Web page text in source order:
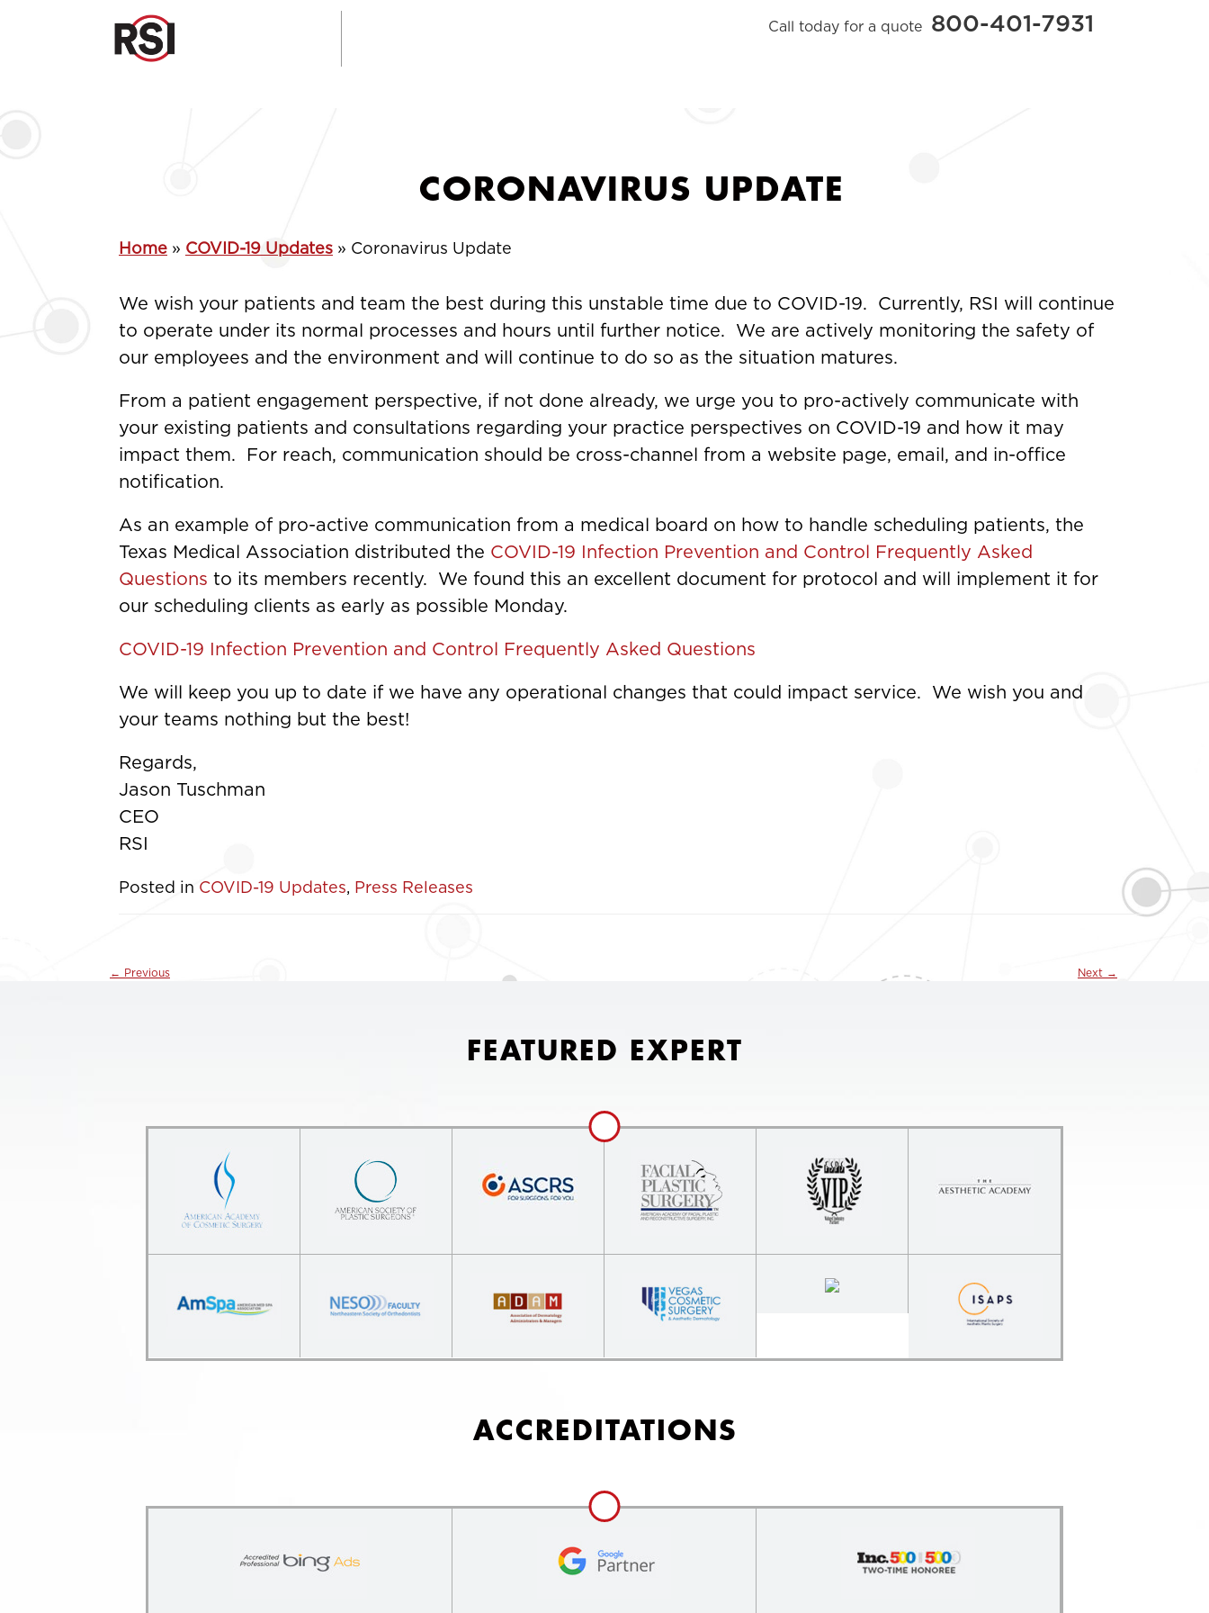
Call today for a quote 800-401-7931
CORONAVIRUS UPDATE
Home » COVID-19 Updates » Coronavirus Update
We wish your patients and team the best during this unstable time due to COVID-19. Currently, RSI will continue
to operate under its normal processes and hours until further notice. We are actively monitoring the safety of
our employees and the environment and will continue to do so as the situation matures.
From a patient engagement perspective, if not done already, we urge you to pro-actively communicate with
your existing patients and consultations regarding your practice perspectives on COVID-19 and how it may
impact them. For reach, communication should be cross-channel from a website page, email, and in-office
notification.
As an example of pro-active communication from a medical board on how to handle scheduling patients, the
Texas Medical Association distributed the COVID-19 Infection Prevention and Control Frequently Asked
Questions to its members recently. We found this an excellent document for protocol and will implement it for
our scheduling clients as early as possible Monday.
COVID-19 Infection Prevention and Control Frequently Asked Questions
We will keep you up to date if we have any operational changes that could impact service. We wish you and
your teams nothing but the best!
Regards,
Jason Tuschman
CEO
RSI
Posted in COVID-19 Updates, Press Releases
← Previous Next →
FEATURED EXPERT
ACCREDITATIONS